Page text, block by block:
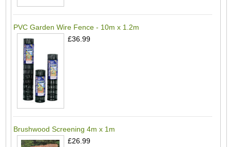
PVC Garden Wire Fence - 10m x 1.2m
£36.99
Brushwood Screening 4m x 1m
£26.99